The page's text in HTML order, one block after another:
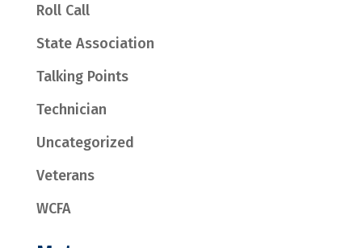
Roll Call
State Association
Talking Points
Technician
Uncategorized
Veterans
WCFA